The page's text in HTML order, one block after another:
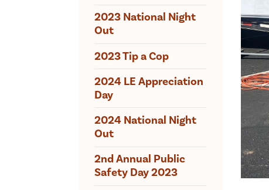
2023 National Night
Out
2023 Tip a Cop
2024 LE Appreciation
Day
2024 National Night
Out
2nd Annual Public
Safety Day 2023